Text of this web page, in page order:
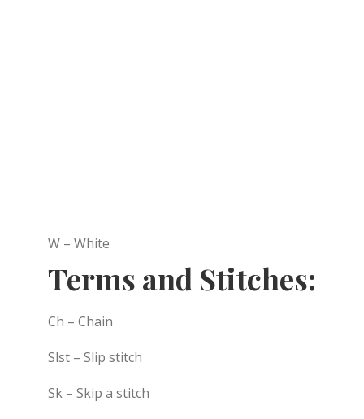
W – White
Terms and Stitches:
Ch – Chain
Slst – Slip stitch
Sk – Skip a stitch